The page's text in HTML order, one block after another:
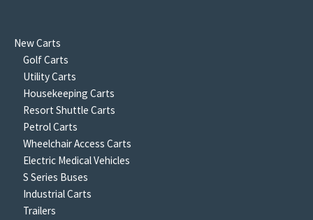
New Carts
Golf Carts
Utility Carts
Housekeeping Carts
Resort Shuttle Carts
Petrol Carts
Wheelchair Access Carts
Electric Medical Vehicles
S Series Buses
Industrial Carts
Trailers